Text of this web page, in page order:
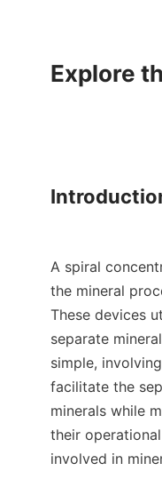
Explore
A spiral
the mineral
These devices
separate
simple,
facilitate the
minerals while
their
involved in